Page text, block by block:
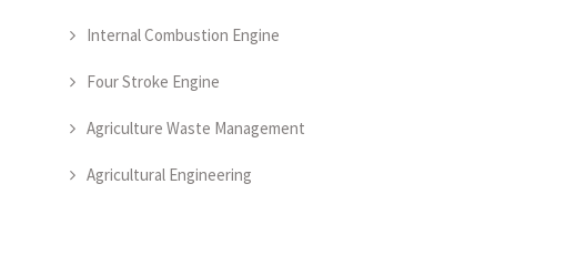
Internal Combustion Engine
Four Stroke Engine
Agriculture Waste Management
Agricultural Engineering